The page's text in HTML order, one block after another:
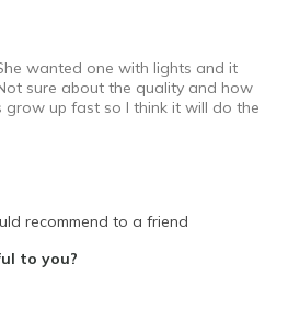
wanted one with lights and it
sure about the quality and how
grow up fast so l think it will do the
recommend to a friend
to you?